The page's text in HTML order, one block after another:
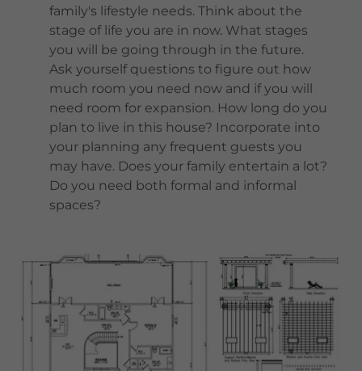
family's lifestyle needs. Think about the
stage of life you are in now. What stages
you will be going through in the future.
Ask yourself questions to figure out how
much room you need now and if you will
need room for expansion. How long do you
plan to live in this house? Incorporate into
your planning any frequent guests you
may have. Does your family entertain a lot?
Do you need both formal and informal
spaces?